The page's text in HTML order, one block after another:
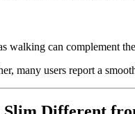
walking can complement the
many users report a